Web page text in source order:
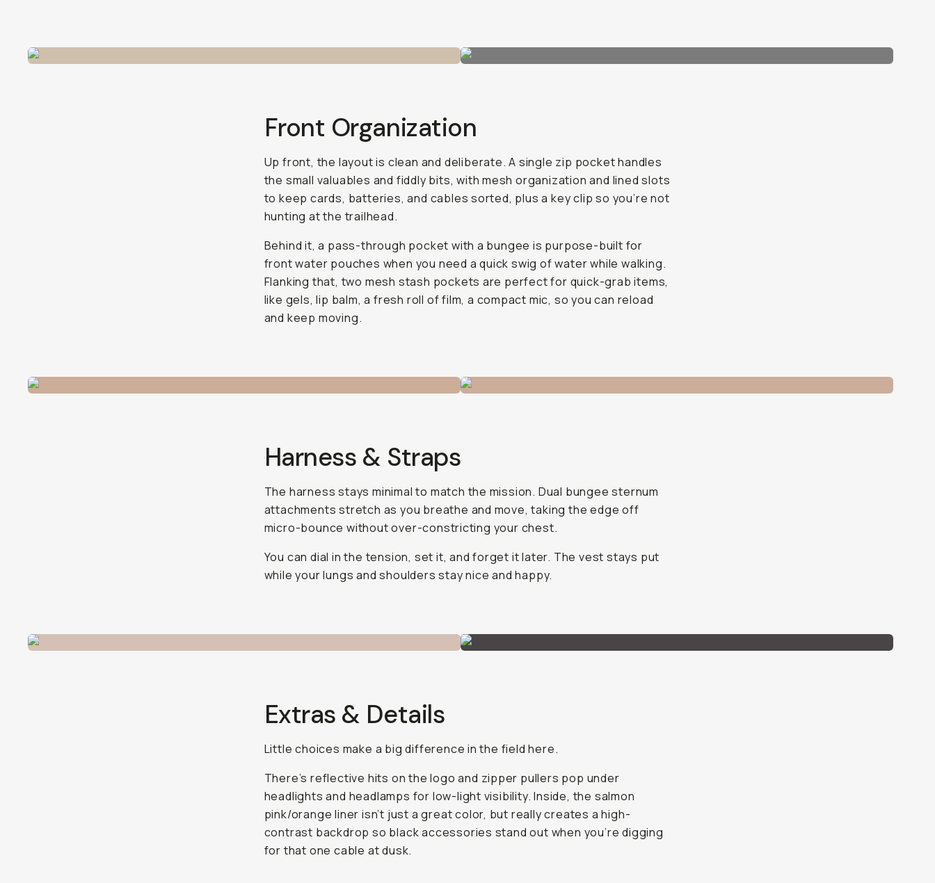
Front Organization
Up front, the layout is clean and deliberate. A single zip pocket handles
the small valuables and fiddly bits, with mesh organization and lined slots
to keep cards, batteries, and cables sorted, plus a key clip so you’re not
hunting at the trailhead.
Behind it, a pass-through pocket with a bungee is purpose-built for
front water pouches when you need a quick swig of water while walking.
Flanking that, two mesh stash pockets are perfect for quick-grab items,
like gels, lip balm, a fresh roll of film, a compact mic, so you can reload
and keep moving.
Harness & Straps
The harness stays minimal to match the mission. Dual bungee sternum
attachments stretch as you breathe and move, taking the edge off
micro-bounce without over-constricting your chest.
You can dial in the tension, set it, and forget it later. The vest stays put
while your lungs and shoulders stay nice and happy.
Extras & Details
Little choices make a big difference in the field here.
There’s reflective hits on the logo and zipper pullers pop under
headlights and headlamps for low-light visibility. Inside, the salmon
pink/orange liner isn’t just a great color, but really creates a high-
contrast backdrop so black accessories stand out when you’re digging
for that one cable at dusk.